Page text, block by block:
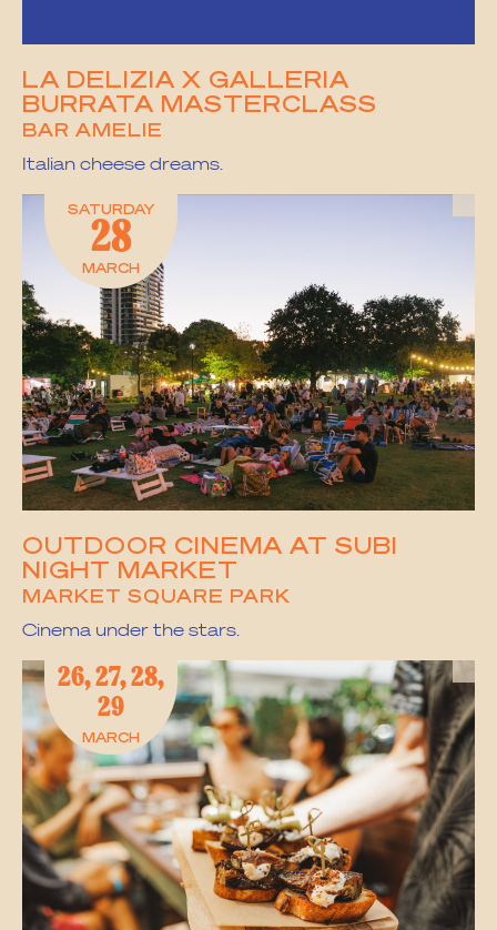
LA DELIZIA X GALLERIA
BURRATA MASTERCLASS
BAR AMELIE
Italian cheese dreams.
SATURDAY
28
MARCH
OUTDOOR CINEMA AT SUBI
NIGHT MARKET
MARKET SQUARE PARK
Cinema under the stars.
26, 27, 28,
29
MARCH